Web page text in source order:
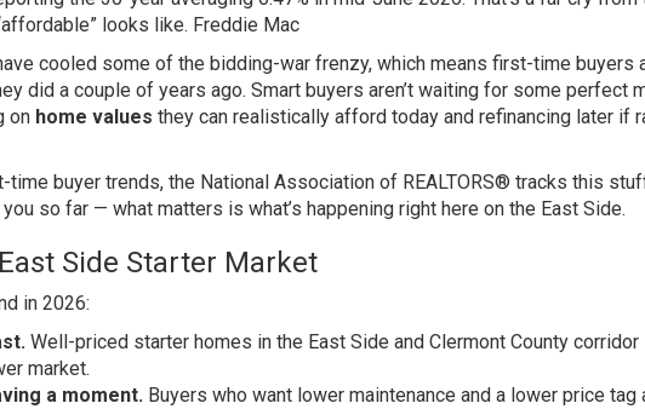
looks like. Freddie Mac
cooled some of the bidding-war frenzy, which means first-time buyers
did a couple of years ago. Smart buyers aren’t waiting for some perfect
on home values they can realistically afford today and refinancing later if
time buyer trends, the National Association of REALTORS® tracks this
so far — what matters is what’s happening right here on the East Side.
Side Starter Market
in 2026:
Well-priced starter homes in the East Side and Clermont County
market.
a moment. Buyers who want lower maintenance and a lower price tag